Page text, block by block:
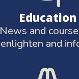
Education
News and
enlighten and